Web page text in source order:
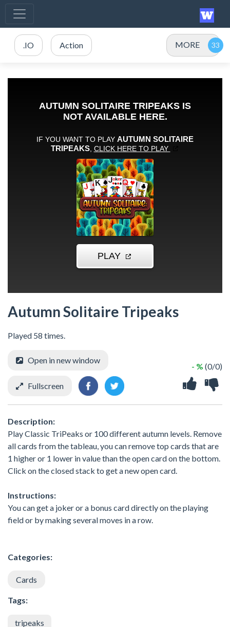
.IO Action MORE
Autumn Solitaire Tripeaks
Played 58 times.
- % (0/0)
Open in new window
Fullscreen
Description:
Play Classic TriPeaks or 100 different autumn levels. Remove
all cards from the tableau, you can remove top cards that are
1 higher or 1 lower in value than the open card on the bottom.
Click on the closed stack to get a new open card.
Instructions:
You can get a joker or a bonus card directly on the playing
field or by making several moves in a row.
Categories:
Cards
Tags:
tripeaks